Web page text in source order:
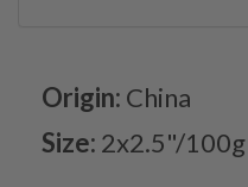
Origin: China
Size: 2x2.5"/100g